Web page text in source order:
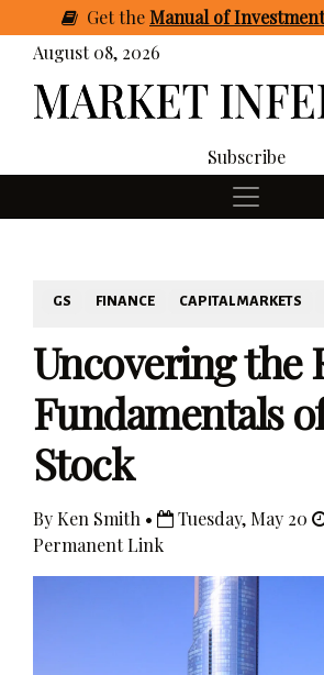
GettheManual of
August 08, 2026
Subscribe
GS FINANCE CAPITAL MARKETS
Uncovering the
Fundamentals
Stock
By Ken Smith • Tuesday, May 20
Permanent Link